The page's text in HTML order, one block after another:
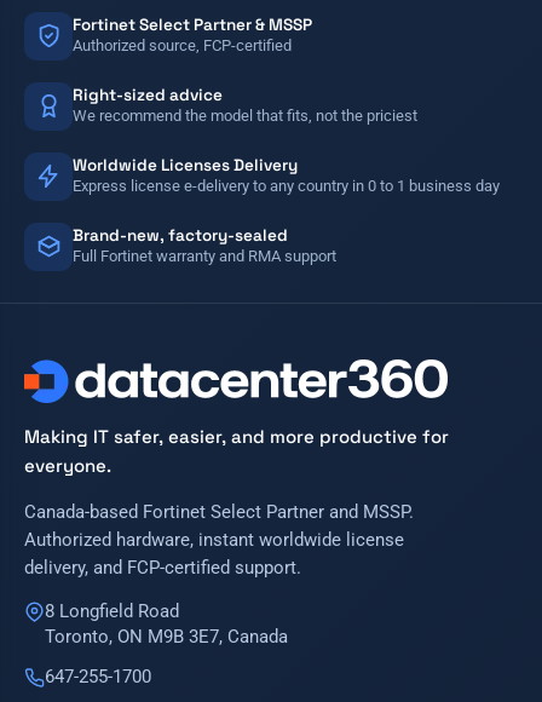
Fortinet Select Partner & MSSP
Authorized source, FCP-certified
Right-sized advice
We recommend the model that fits, not the priciest
Worldwide Licenses Delivery
Express license e-delivery to any country in 0 to 1 business day
Brand-new, factory-sealed
Full Fortinet warranty and RMA support
Making IT safer, easier, and more productive for
everyone.
Canada-based Fortinet Select Partner and MSSP.
Authorized hardware, instant worldwide license
delivery, and FCP-certified support.
8 Longfield Road
Toronto, ON M9B 3E7, Canada
647-255-1700